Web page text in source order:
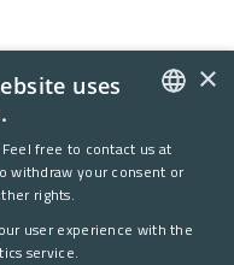
NORWEGIAN
×
uses
free to contact us at
withdraw your consent or
rights.
user experience with the
service.